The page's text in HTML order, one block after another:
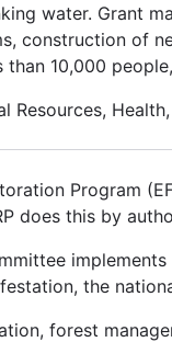
water. Grant
construction of
than 10,000
Resources,
Program
does this by
the
forest